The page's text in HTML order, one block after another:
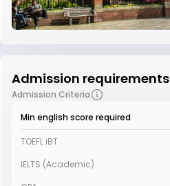
Admission requirements
Admission Criteria
Min english score required
TOEFL iBT
IELTS (Academic)